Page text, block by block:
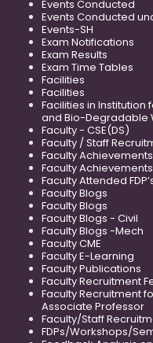
Events Conducted
Events Conducted
Events-SH
Exam Notifications
Exam Results
Exam Time Tables
Facilities
Facilities
Facilities in
and Bio-Degradable
Faculty - CSE(DS)
Faculty / Staff
Faculty Achievements
Faculty Achievements
Faculty Attended
Faculty Blogs
Faculty Blogs
Faculty Blogs - Civil
Faculty Blogs -Mech
Faculty CME
Faculty E-Learning
Faculty Publications
Faculty Recruitment
Faculty Recruitment
Associate Professor
Faculty/Staff
FDPs/Workshops/